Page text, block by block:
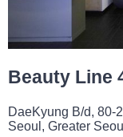
Beauty Line
DaeKyung B/d, 80-
Seoul, Greater